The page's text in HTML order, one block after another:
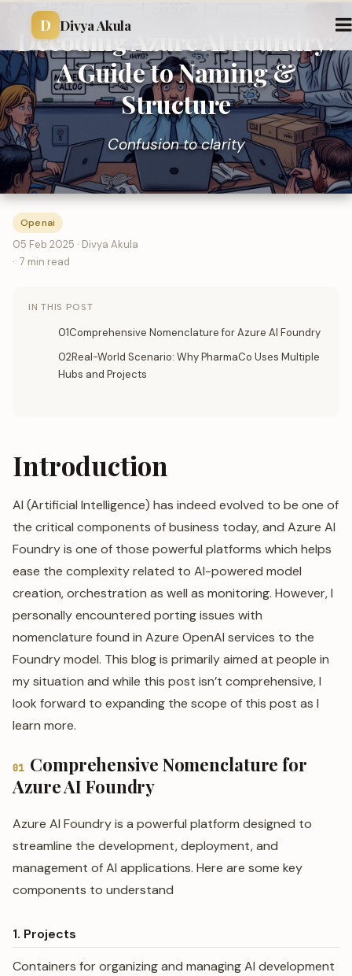
D Divya Akula
Decoding Azure AI Foundry:
A Guide to Naming &
Structure
Confusion to clarity
Openai
05 Feb 2025 · Divya Akula
7 min read
IN THIS POST
01Comprehensive Nomenclature for Azure AI Foundry
02Real-World Scenario: Why PharmaCo Uses Multiple
Hubs and Projects
Introduction
AI (Artificial Intelligence) has indeed evolved to be one of
the critical components of business today, and Azure AI
Foundry is one of those powerful platforms which helps
ease the complexity related to AI-powered model
creation, orchestration as well as monitoring. However, I
personally encountered porting issues with
nomenclature found in Azure OpenAI services to the
Foundry model. This blog is primarily aimed at people in
my situation and while this post isn’t comprehensive, I
look forward to expanding the scope of this post as I
learn more.
01 Comprehensive Nomenclature for
Azure AI Foundry
Azure AI Foundry is a powerful platform designed to
streamline the development, deployment, and
management of AI applications. Here are some key
components to understand
1. Projects
Containers for organizing and managing AI development